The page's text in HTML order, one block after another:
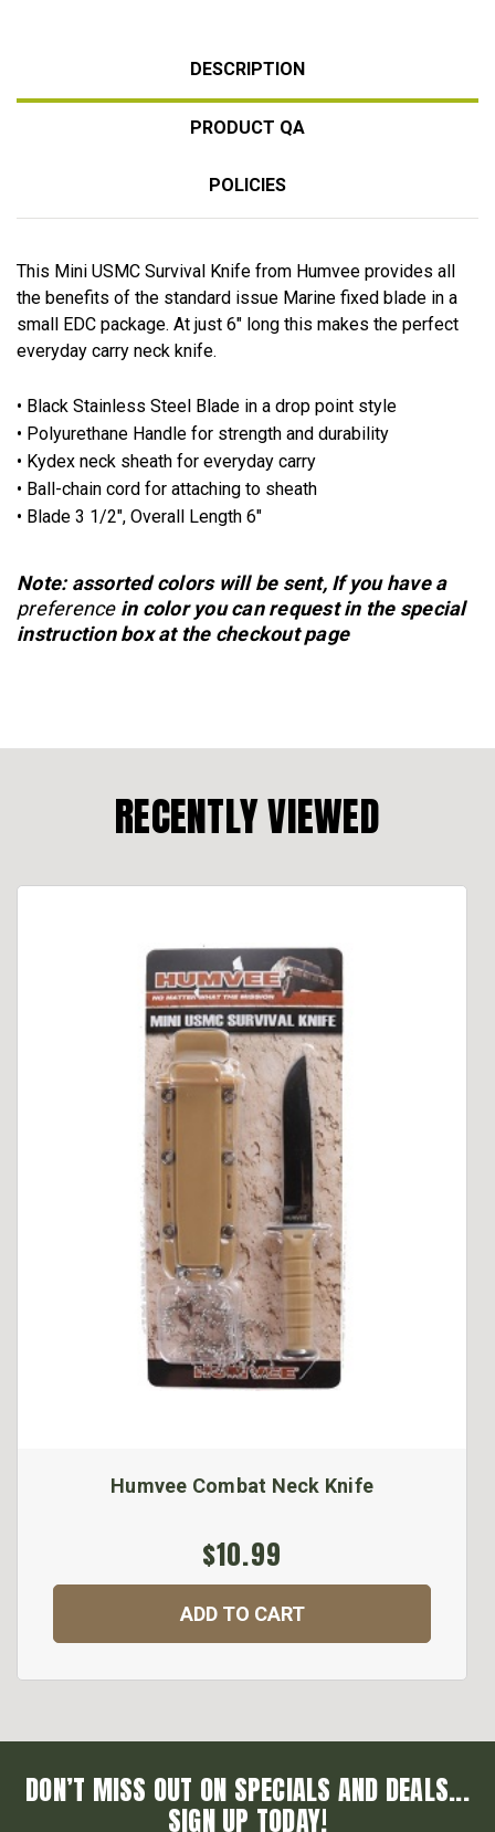
DESCRIPTION
PRODUCT QA
POLICIES
This Mini USMC Survival Knife from Humvee provides all
the benefits of the standard issue Marine fixed blade in a
small EDC package. At just 6" long this makes the perfect
everyday carry neck knife.
• Black Stainless Steel Blade in a drop point style
• Polyurethane Handle for strength and durability
• Kydex neck sheath for everyday carry
• Ball-chain cord for attaching to sheath
• Blade 3 1/2", Overall Length 6"
Note: assorted colors will be sent, If you have a
preference in color you can request in the special
instruction box at the checkout page
RECENTLY VIEWED
Humvee Combat Neck Knife
$10.99
ADD TO CART
DON’T MISS OUT ON SPECIALS AND DEALS...
SIGN UP TODAY!